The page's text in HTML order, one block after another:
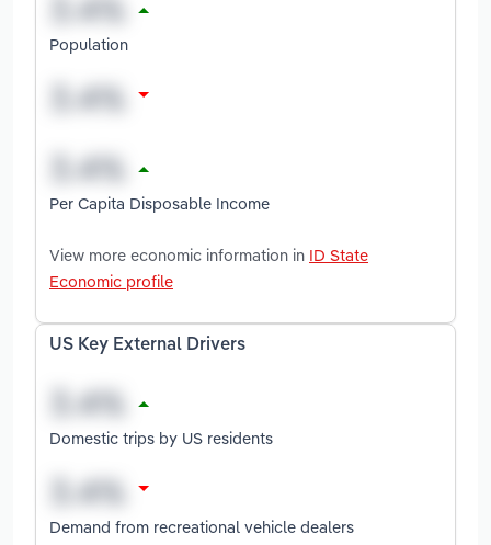
Population
Per Capita Disposable Income
View more economic information in ID State
Economic profile
US Key External Drivers
Domestic trips by US residents
Demand from recreational vehicle dealers